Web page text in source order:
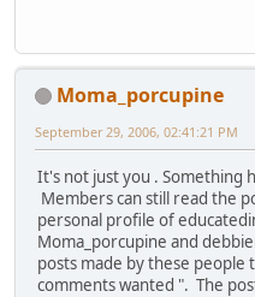
Moma_porcupine
September 29, 2006, 02:41:21 PM
It's not just you . Something
Members can still read the
personal profile of
Moma_porcupine and
posts made by these people
comments wanted ". The